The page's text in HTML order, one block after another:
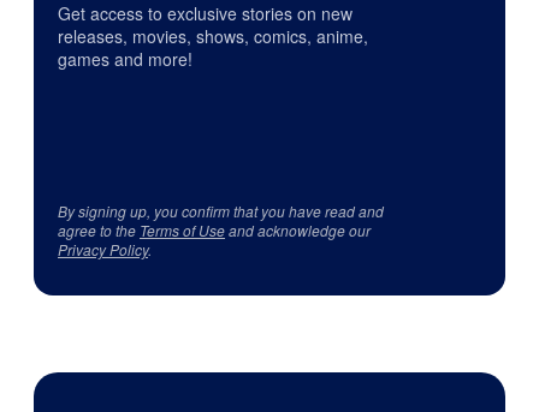
Get access to exclusive stories on new
releases, movies, shows, comics, anime,
games and more!
By signing up, you confirm that you have read and
agree to the Terms of Useand acknowledge our
Privacy Policy.